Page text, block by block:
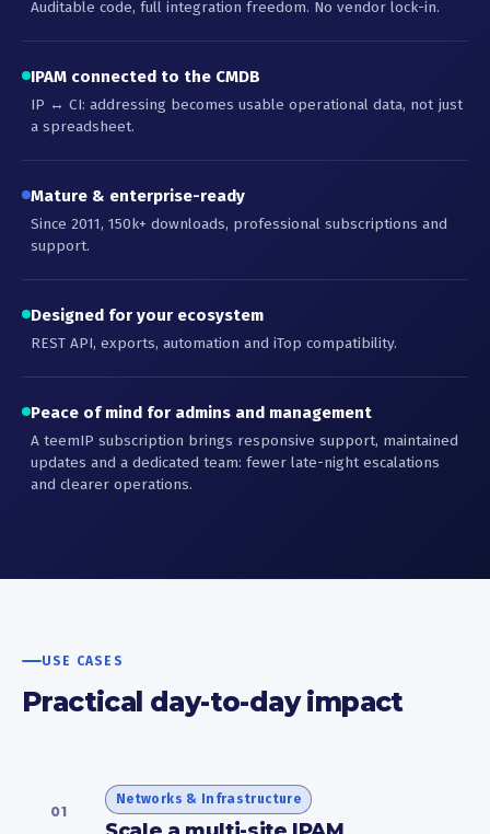
Auditable code, full integration freedom. No vendor lock-in.
IPAM connected to the CMDB
IP ↔ CI: addressing becomes usable operational data, not just
a spreadsheet.
Mature & enterprise-ready
Since 2011, 150k+ downloads, professional subscriptions and
support.
Designed for your ecosystem
REST API, exports, automation and iTop compatibility.
Peace of mind for admins and management
A teemIP subscription brings responsive support, maintained
updates and a dedicated team: fewer late-night escalations
and clearer operations.
USE CASES
Practical day-to-day impact
01
Networks & Infrastructure